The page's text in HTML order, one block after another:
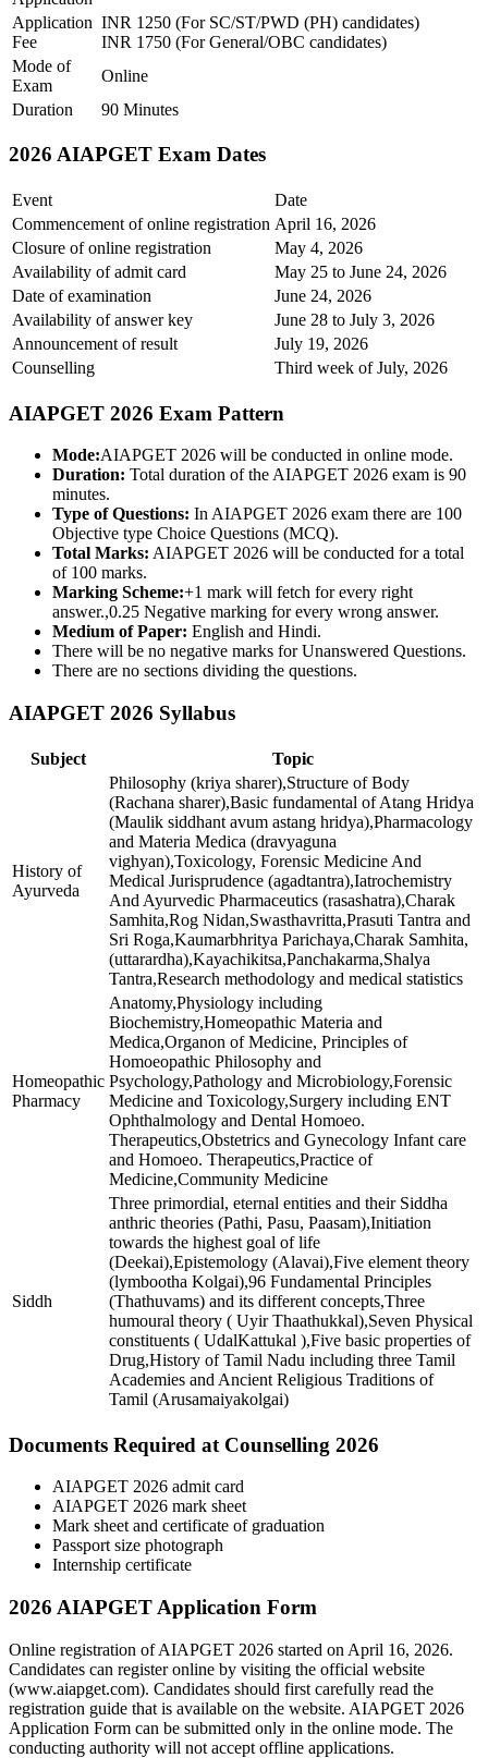
Application
Fee
INR 1250 (For SC/ST/PWD (PH) candidates)
INR 1750 (For General/OBC candidates)
Mode of
Exam
Online
Duration
90 Minutes
2026 AIAPGET Exam Dates
Event
Date
Commencement of online registration April 16, 2026
Closure of online registration
May 4, 2026
Availability of admit card
May 25 to June 24, 2026
Date of examination
June 24, 2026
Availability of answer key
June 28 to July 3, 2026
Announcement of result
July 19, 2026
Counselling
Third week of July, 2026
AIAPGET 2026 Exam Pattern
Mode:AIAPGET 2026 will be conducted in online mode.
Duration: Total duration of the AIAPGET 2026 exam is 90
minutes.
Type of Questions: In AIAPGET 2026 exam there are 100
Objective type Choice Questions (MCQ).
Total Marks: AIAPGET 2026 will be conducted for a total
of 100 marks.
Marking Scheme:+1 mark will fetch for every right
answer.,0.25 Negative marking for every wrong answer.
Medium of Paper: English and Hindi.
There will be no negative marks for Unanswered Questions.
There are no sections dividing the questions.
AIAPGET 2026 Syllabus
Subject Topic
History of
Ayurveda
Philosophy (kriya sharer),Structure of Body
(Rachana sharer),Basic fundamental of Atang Hridya
(Maulik siddhant avum astang hridya),Pharmacology
and Materia Medica (dravyaguna
vighyan),Toxicology, Forensic Medicine And
Medical Jurisprudence (agadtantra),Iatrochemistry
And Ayurvedic Pharmaceutics (rasashatra),Charak
Samhita,Rog Nidan,Swasthavritta,Prasuti Tantra and
Sri Roga,Kaumarbhritya Parichaya,Charak Samhita,
(uttarardha),Kayachikitsa,Panchakarma,Shalya
Tantra,Research methodology and medical statistics
Homeopathic
Pharmacy
Anatomy,Physiology including
Biochemistry,Homeopathic Materia and
Medica,Organon of Medicine, Principles of
Homoeopathic Philosophy and
Psychology,Pathology and Microbiology,Forensic
Medicine and Toxicology,Surgery including ENT
Ophthalmology and Dental Homoeo.
Therapeutics,Obstetrics and Gynecology Infant care
and Homoeo. Therapeutics,Practice of
Medicine,Community Medicine
Siddh
Three primordial, eternal entities and their Siddha
anthric theories (Pathi, Pasu, Paasam),Initiation
towards the highest goal of life
(Deekai),Epistemology (Alavai),Five element theory
(lymbootha Kolgai),96 Fundamental Principles
(Thathuvams) and its different concepts,Three
humoural theory ( Uyir Thaathukkal),Seven Physical
constituents ( UdalKattukal ),Five basic properties of
Drug,History of Tamil Nadu including three Tamil
Academies and Ancient Religious Traditions of
Tamil (Arusamaiyakolgai)
Documents Required at Counselling 2026
AIAPGET 2026 admit card
AIAPGET 2026 mark sheet
Mark sheet and certificate of graduation
Passport size photograph
Internship certificate
2026 AIAPGET Application Form
Online registration of AIAPGET 2026 started on April 16, 2026.
Candidates can register online by visiting the official website
(www.aiapget.com). Candidates should first carefully read the
registration guide that is available on the website. AIAPGET 2026
Application Form can be submitted only in the online mode. The
conducting authority will not accept offline applications.